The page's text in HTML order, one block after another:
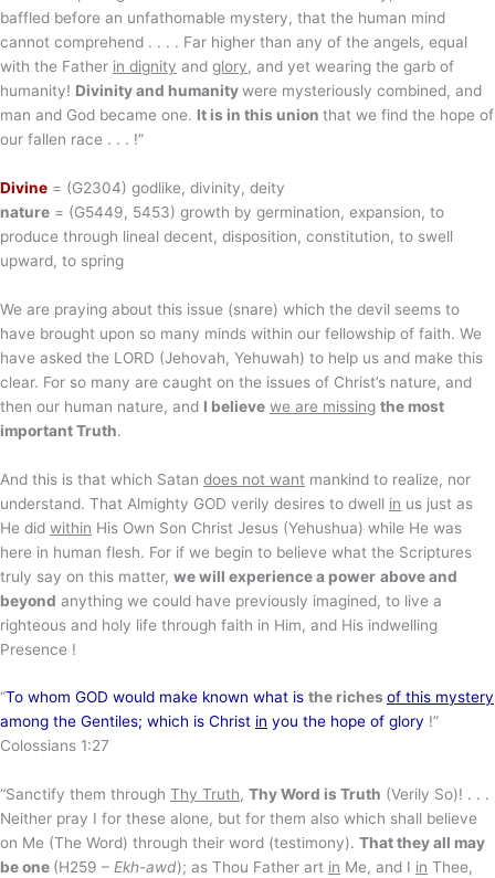
baffled before an unfathomable mystery, that the human mind
cannot comprehend . . . . Far higher than any of the angels, equal
with the Father in dignity and glory, and yet wearing the garb of
humanity! Divinity and humanitywere mysteriously combined, and
man and God became one. It is in this union that we find the hope of
our fallen race . . . !”
Divine = (G2304) godlike, divinity, deity
nature = (G5449, 5453) growth by germination, expansion, to
produce through lineal decent, disposition, constitution, to swell
upward, to spring
We are praying about this issue (snare) which the devil seems to
have brought upon so many minds within our fellowship of faith. We
have asked the LORD (Jehovah, Yehuwah) to help us and make this
clear. For so many are caught on the issues of Christ’s nature, and
then our human nature, and I believe we are missing the most
important Truth.
And this is that which Satan does not want mankind to realize, nor
understand. That Almighty GOD verily desires to dwell in us just as
He did within His Own Son Christ Jesus (Yehushua) while He was
here in human flesh. For if we begin to believe what the Scriptures
truly say on this matter, we will experience a power above and
beyond anything we could have previously imagined, to live a
righteous and holy life through faith in Him, and His indwelling
Presence !
“To whom GOD would make known what is the riches of this mystery
among the Gentiles; which is Christ in you the hope of glory !”
Colossians 1:27
“Sanctify them through Thy Truth, Thy Word is Truth (Verily So)! . . .
Neither pray I for these alone, but for them also which shall believe
on Me (The Word) through their word (testimony). That they all may
be one (H259 – Ekh-awd); as Thou Father art in Me, and I in Thee,